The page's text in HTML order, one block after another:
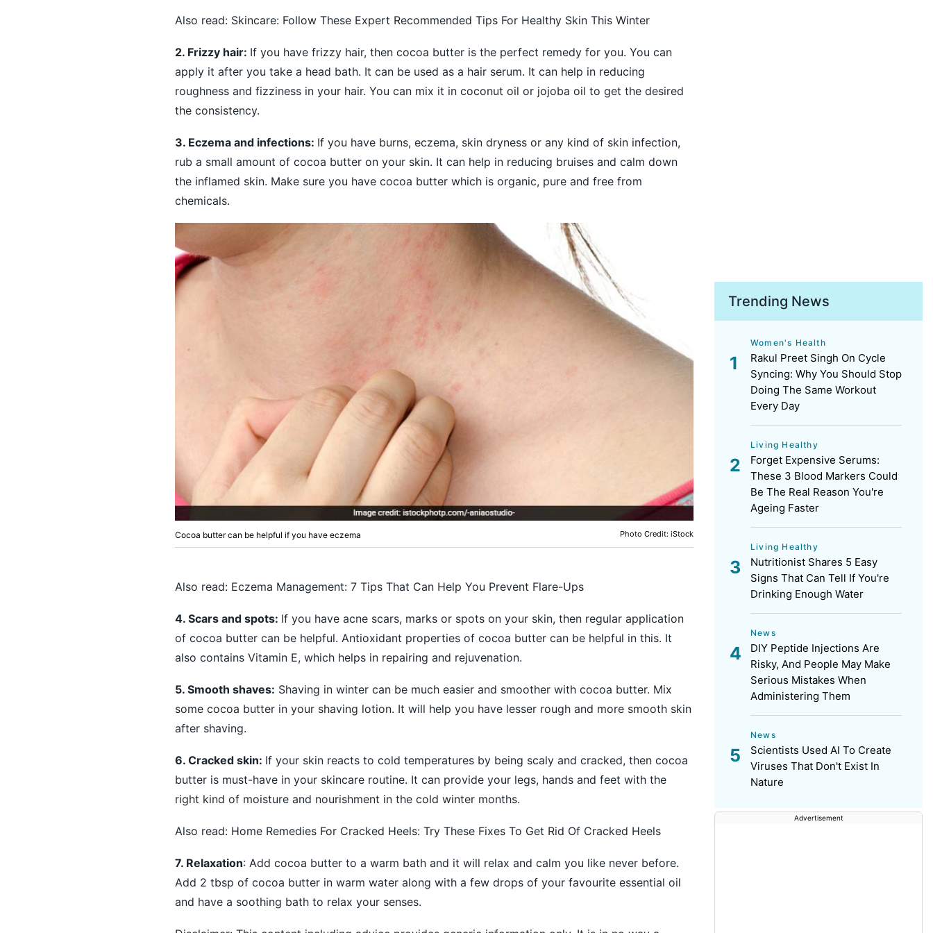
Also read: Skincare: Follow These Expert Recommended Tips For Healthy Skin This Winter
2. Frizzy hair: If you have frizzy hair, then cocoa butter is the perfect remedy for you. You can
apply it after you take a head bath. It can be used as a hair serum. It can help in reducing
roughness and fizziness in your hair. You can mix it in coconut oil or jojoba oil to get the desired
the consistency.
3. Eczema and infections: If you have burns, eczema, skin dryness or any kind of skin infection,
rub a small amount of cocoa butter on your skin. It can help in reducing bruises and calm down
the inflamed skin. Make sure you have cocoa butter which is organic, pure and free from
chemicals.
Cocoa butter can be helpful if you have eczema Photo Credit: iStock
Also read: Eczema Management: 7 Tips That Can Help You Prevent Flare-Ups
4. Scars and spots: If you have acne scars, marks or spots on your skin, then regular application
of cocoa butter can be helpful. Antioxidant properties of cocoa butter can be helpful in this. It
also contains Vitamin E, which helps in repairing and rejuvenation.
5. Smooth shaves: Shaving in winter can be much easier and smoother with cocoa butter. Mix
some cocoa butter in your shaving lotion. It will help you have lesser rough and more smooth skin
after shaving.
6. Cracked skin: If your skin reacts to cold temperatures by being scaly and cracked, then cocoa
butter is must-have in your skincare routine. It can provide your legs, hands and feet with the
right kind of moisture and nourishment in the cold winter months.
Also read: Home Remedies For Cracked Heels: Try These Fixes To Get Rid Of Cracked Heels
7. Relaxation: Add cocoa butter to a warm bath and it will relax and calm you like never before.
Add 2 tbsp of cocoa butter in warm water along with a few drops of your favourite essential oil
and have a soothing bath to relax your senses.
Trending News
Women's Health
Rakul Preet Singh On Cycle
Syncing: Why You Should Stop
Doing The Same Workout
Every Day
Living Healthy
Forget Expensive Serums:
These 3 Blood Markers Could
Be The Real Reason You're
Ageing Faster
Living Healthy
Nutritionist Shares 5 Easy
Signs That Can Tell If You're
Drinking Enough Water
News
DIY Peptide Injections Are
Risky, And People May Make
Serious Mistakes When
Administering Them
News
Scientists Used AI To Create
Viruses That Don't Exist In
Nature
Advertisement